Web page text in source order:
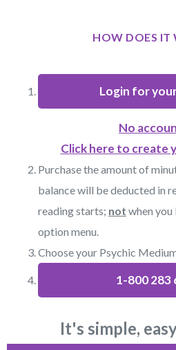
HOW DOES IT
Login for
No
Click here to create
Purchase the amount of
balance will be deducted in
reading starts; not when
option menu.
Choose your Psychic
1-800 283
It's simple,